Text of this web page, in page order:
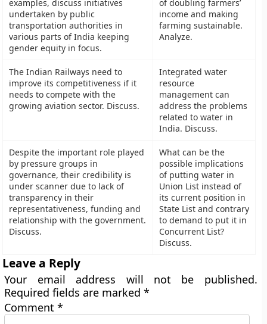
examples, discuss initiatives
undertaken by public
transportation authorities in
various parts of India keeping
gender equity in focus.
of doubling farmers’
income and making
farming sustainable.
Analyze.
The Indian Railways need to
improve its competitiveness if it
needs to compete with the
growing aviation sector. Discuss.
Integrated water
resource
management can
address the problems
related to water in
India. Discuss.
Despite the important role played
by pressure groups in
governance, their credibility is
under scanner due to lack of
transparency in their
representativeness, funding and
relationship with the government.
Discuss.
What can be the
possible implications
of putting water in
Union List instead of
its current position in
State List and contrary
to demand to put it in
Concurrent List?
Discuss.
Leave a Reply
Your email address will not be published.
Required fields are marked*
Comment*